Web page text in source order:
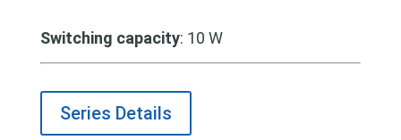
Switching capacity: 10 W
Series Details